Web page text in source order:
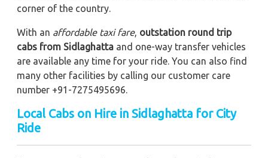
corner of the country.
With an affordable taxi fare, outstation round trip
cabs from Sidlaghatta and one-way transfer vehicles
are available any time for your ride. You can also find
many other facilities by calling our customer care
number +91-7275495696.
Local Cabs on Hire in Sidlaghatta for City
Ride